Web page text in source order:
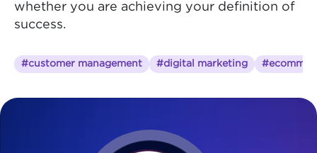
whether you are achieving your definition of
success.
#customer management #digital marketing